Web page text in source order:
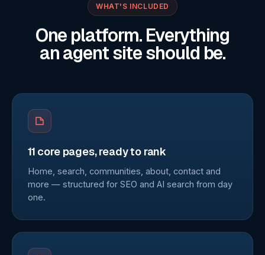
WHAT'S INCLUDED
One platform. Everything
an agent site should be.
11 core pages, ready to rank
Home, search, communities, about, contact and
more — structured for SEO and AI search from day
one.